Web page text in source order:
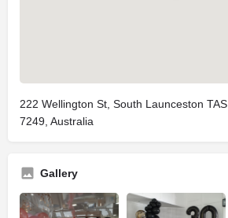
222 Wellington St, South Launceston TAS
7249, Australia
Gallery